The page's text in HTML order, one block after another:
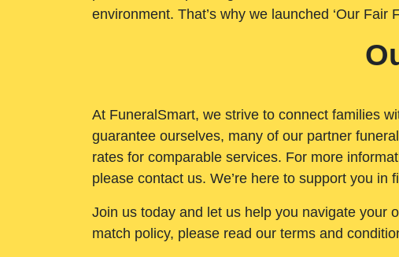
environment. That’s why we launched ‘Our Fair
At FuneralSmart, we strive to connect families
guarantee ourselves, many of our partner
rates for comparable services. For more
please contact us. We’re here to support you
Join us today and let us help you navigate your
match policy, please read our terms and